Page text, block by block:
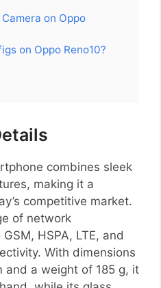
on Oppo
on Oppo Reno10?
combines sleek
making it a
competitive market.
of network
HSPA, LTE, and
With dimensions
and a weight of 185 g, it